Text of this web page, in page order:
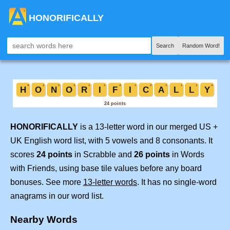
HONORIFICALLY
Search Random Word!
HONORIFICALLY is a 13-letter word in our merged US +
UK English word list, with 5 vowels and 8 consonants. It
scores 24 points in Scrabble and 26 points in Words
with Friends, using base tile values before any board
bonuses. See more 13-letter words. It has no single-word
anagrams in our word list.
Nearby Words